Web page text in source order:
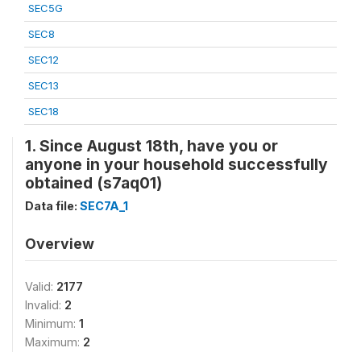
SEC5G
SEC8
SEC12
SEC13
SEC18
1. Since August 18th, have you or
anyone in your household successfully
obtained (s7aq01)
Data file: SEC7A_1
Overview
Valid: 2177
Invalid: 2
Minimum: 1
Maximum: 2